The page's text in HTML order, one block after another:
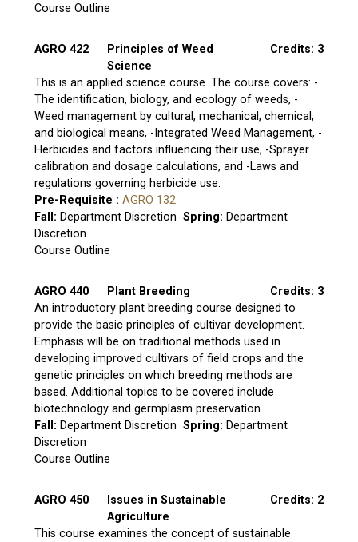
Course Outline
AGRO 422
Principles of Weed
Science
Credits: 3
This is an applied science course. The course covers: -
The identification, biology, and ecology of weeds, -
Weed management by cultural, mechanical, chemical,
and biological means, -Integrated Weed Management, -
Herbicides and factors influencing their use, -Sprayer
calibration and dosage calculations, and -Laws and
regulations governing herbicide use.
Pre-Requisite :AGRO 132
Fall: Department Discretion Spring: Department
Discretion
Course Outline
AGRO 440 Plant Breeding
Credits: 3
An introductory plant breeding course designed to
provide the basic principles of cultivar development.
Emphasis will be on traditional methods used in
developing improved cultivars of field crops and the
genetic principles on which breeding methods are
based. Additional topics to be covered include
biotechnology and germplasm preservation.
Fall: Department Discretion Spring: Department
Discretion
Course Outline
AGRO 450
Issues in Sustainable
Agriculture
Credits: 2
This course examines the concept of sustainable